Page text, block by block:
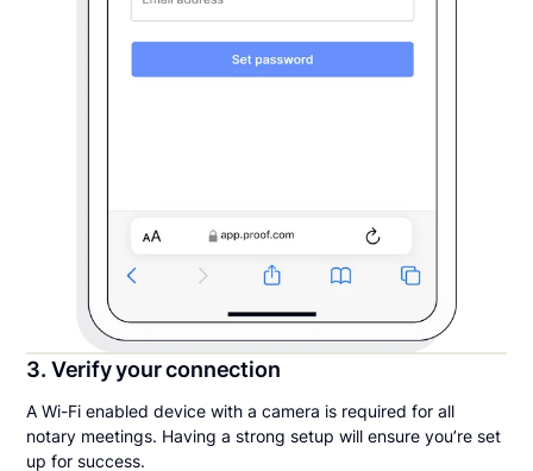
3. Verify your connection
A Wi-Fi enabled device with a camera is required for all
notary meetings. Having a strong setup will ensure you’re set
up for success.